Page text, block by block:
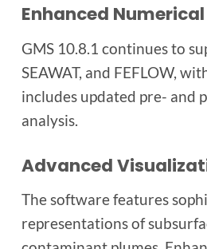
Enhanced
GMS 10.8.1 continues to
SEAWAT, and FEFLOW,
includes updated pre- and
analysis.
Advanced
The software features
representations of